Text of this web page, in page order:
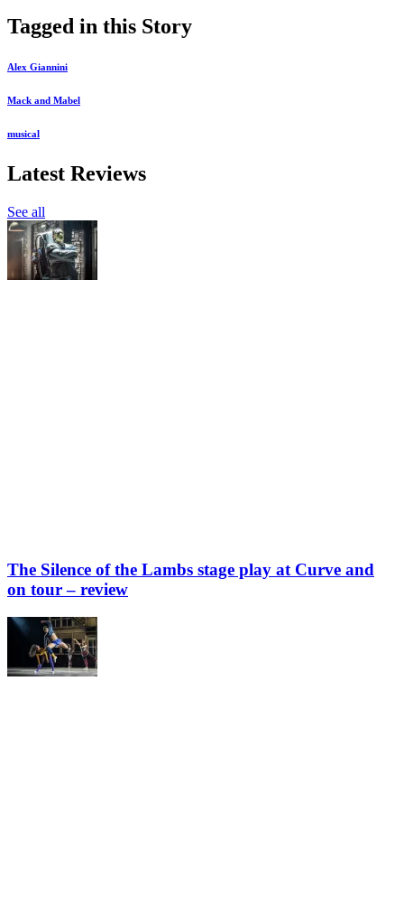
Tagged in this Story
Alex Giannini
Mack and Mabel
musical
Latest Reviews
See all
The Silence of the Lambs stage play at Curve and
on tour – review